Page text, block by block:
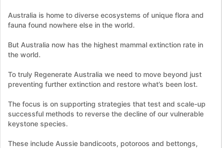
Australia is home to diverse ecosystems of unique flora and
fauna found nowhere else in the world.
But Australia now has the highest mammal extinction rate in
the world.
To truly Regenerate Australia we need to move beyond just
preventing further extinction and restore what’s been lost.
The focus is on supporting strategies that test and scale-up
successful methods to reverse the decline of our vulnerable
keystone species.
These include Aussie bandicoots, potoroos and bettongs,